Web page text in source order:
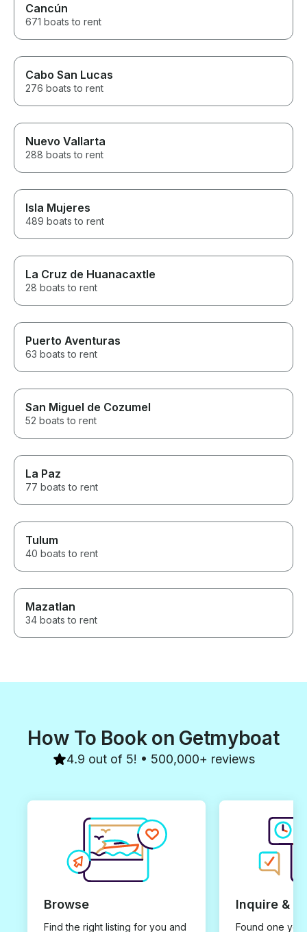
Cancún
671 boats to rent
Cabo San Lucas
276 boats to rent
Nuevo Vallarta
288 boats to rent
Isla Mujeres
489 boats to rent
La Cruz de Huanacaxtle
28 boats to rent
Puerto Aventuras
63 boats to rent
San Miguel de Cozumel
52 boats to rent
La Paz
77 boats to rent
Tulum
40 boats to rent
Mazatlan
34 boats to rent
How To Book on Getmyboat
4.9 out of 5! • 500,000+ reviews
Browse
Find the right listing for you and
Inquire &
Found one you